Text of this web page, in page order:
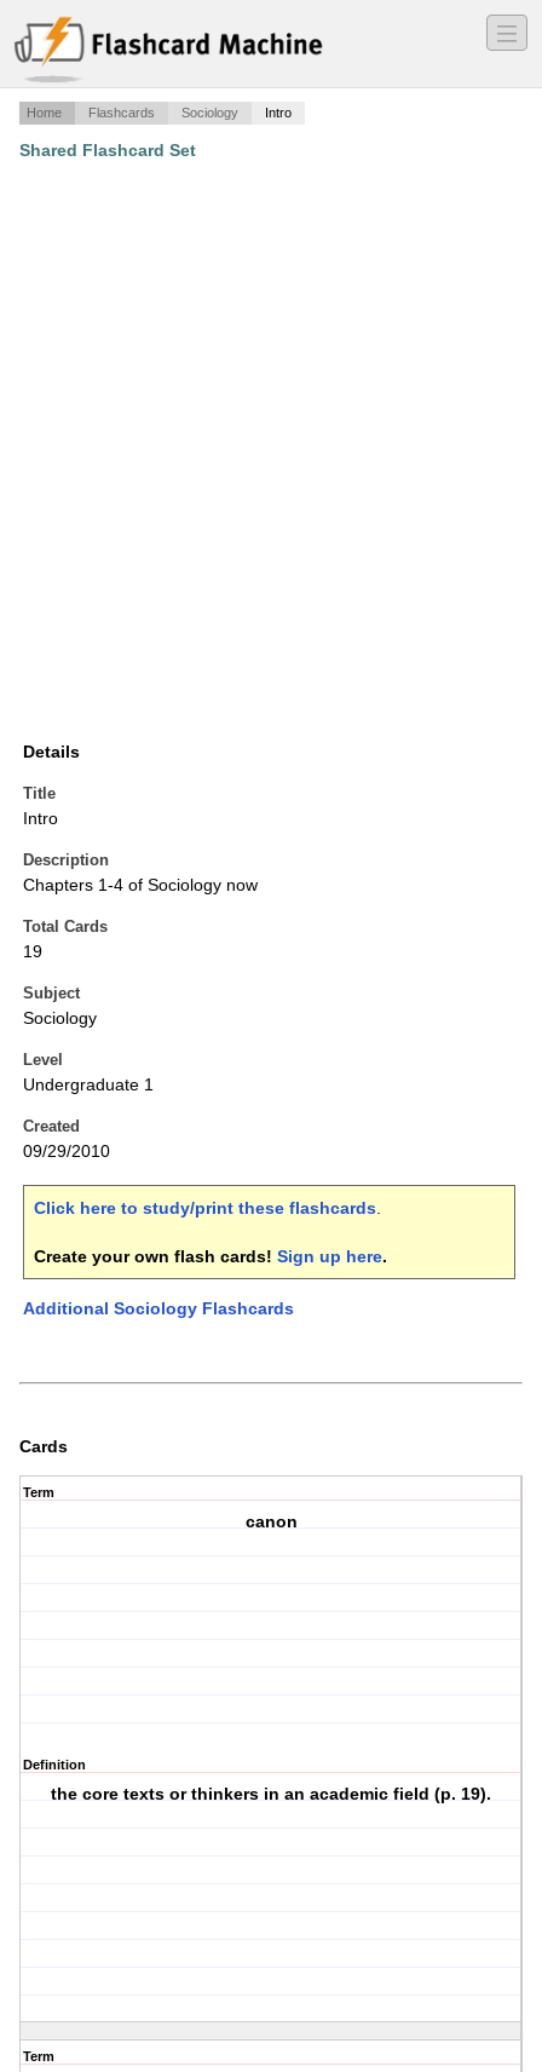
―
―
―
Home Flashcards Sociology Intro
Shared Flashcard Set
Details
Title
Intro
Description
Chapters 1-4 of Sociology now
Total Cards
19
Subject
Sociology
Level
Undergraduate 1
Created
09/29/2010
Click here to study/print these flashcards.
Create your own flash cards! Sign up here.
Additional Sociology Flashcards
Cards
Term
canon
Definition
the core texts or thinkers in an academic field (p. 19).
Term